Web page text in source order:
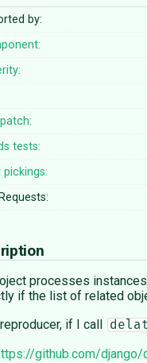
by:
tests:
pickings:
processes
if the list of related
if I call
github.com/